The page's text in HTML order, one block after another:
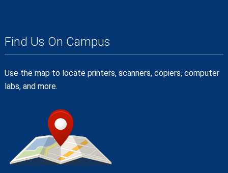
Find Us On Campus
Use the map to locate printers, scanners, copiers, computer
labs, and more.